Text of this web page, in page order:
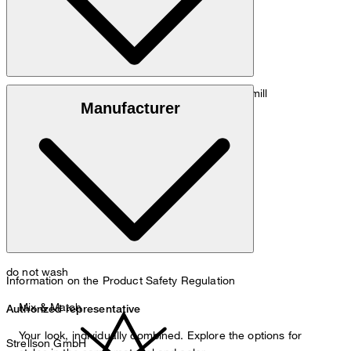
: 100% virgin wool, Trabaldo Togna mill
: 67% acetate, 33% polyester
do not wash
Manufacturer
Information on the Product Safety Regulation
Authorized representative
Strellson GmbH
Mix & Match
Your look, individually combined. Explore the options for